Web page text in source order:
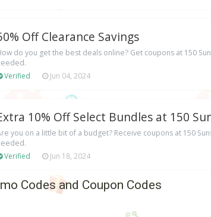
Off Clearance Savings
do you get the best deals online? Get coupons at 150
Verified
Jun 04, 2024
10% Off Select Bundles at 150
you on a little bit of a budget? Receive coupons at 150
Verified
Jun 18, 2024
Codes and Coupon Codes